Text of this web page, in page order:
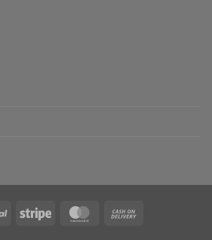
PayPal Stripe MasterCard